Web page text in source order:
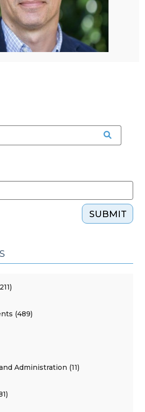
SUBMIT
(489)
Administration (11)